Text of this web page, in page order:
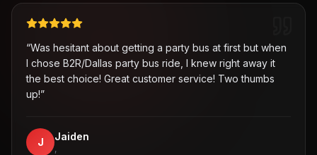
“Was hesitant about getting a party bus at first but when
I chose B2R/Dallas party bus ride, I knew right away it
the best choice! Great customer service! Two thumbs
up!”
J Jaiden
,